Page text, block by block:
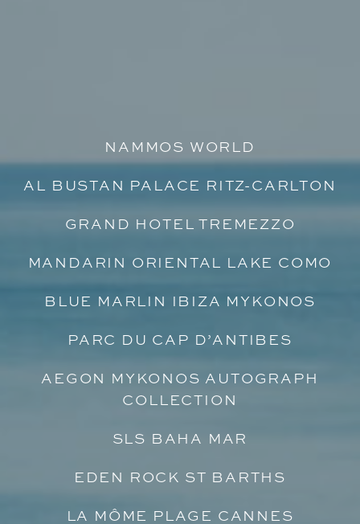
NAMMOS WORLD
AL BUSTAN PALACE RITZ-CARLTON
GRAND HOTEL TREMEZZO
MANDARIN ORIENTAL LAKE COMO
BLUE MARLIN IBIZA MYKONOS
PARC DU CAP D’ANTIBES
AEGON MYKONOS AUTOGRAPH
COLLECTION
SLS BAHA MAR
EDEN ROCK ST BARTHS
LA MÔME PLAGE CANNES